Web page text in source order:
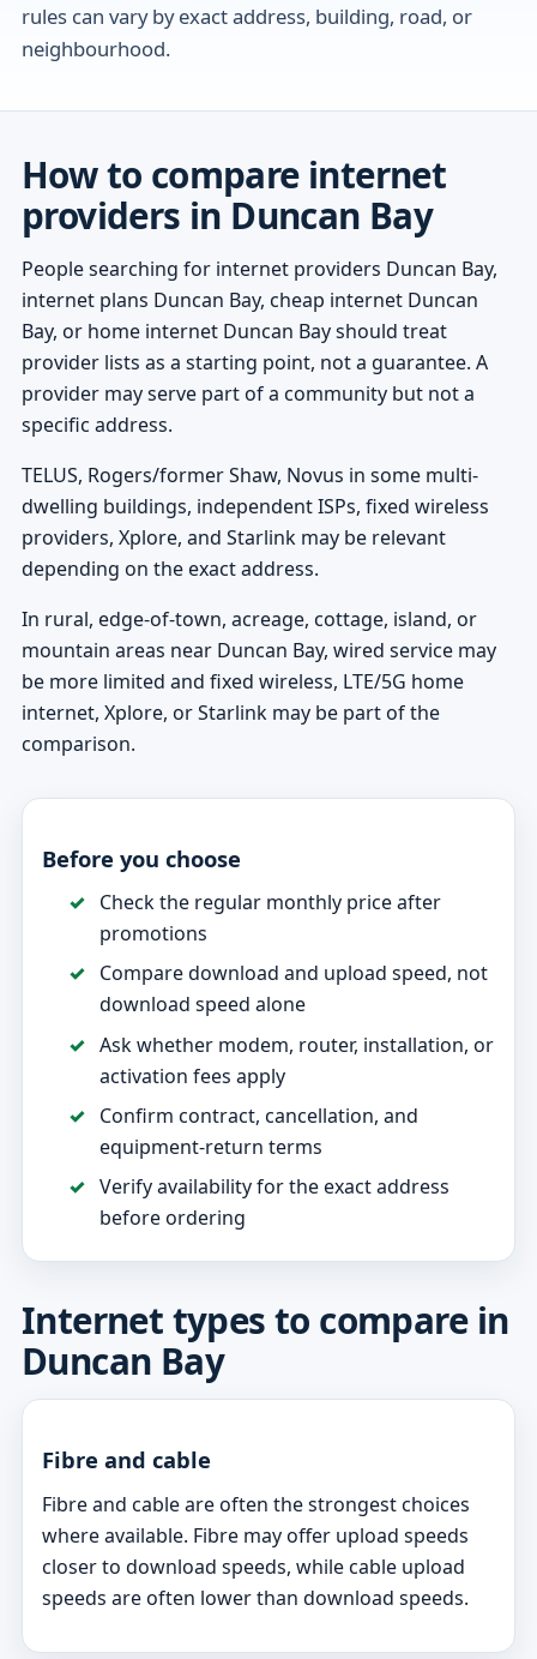
rules can vary by exact address, building, road, or
neighbourhood.
How to compare internet
providers in Duncan Bay
People searching for internet providers Duncan Bay,
internet plans Duncan Bay, cheap internet Duncan
Bay, or home internet Duncan Bay should treat
provider lists as a starting point, not a guarantee. A
provider may serve part of a community but not a
specific address.
TELUS, Rogers/former Shaw, Novus in some multi-
dwelling buildings, independent ISPs, fixed wireless
providers, Xplore, and Starlink may be relevant
depending on the exact address.
In rural, edge-of-town, acreage, cottage, island, or
mountain areas near Duncan Bay, wired service may
be more limited and fixed wireless, LTE/5G home
internet, Xplore, or Starlink may be part of the
comparison.
Before you choose
Check the regular monthly price after
promotions
Compare download and upload speed, not
download speed alone
Ask whether modem, router, installation, or
activation fees apply
Confirm contract, cancellation, and
equipment-return terms
Verify availability for the exact address
before ordering
Internet types to compare in
Duncan Bay
Fibre and cable
Fibre and cable are often the strongest choices
where available. Fibre may offer upload speeds
closer to download speeds, while cable upload
speeds are often lower than download speeds.